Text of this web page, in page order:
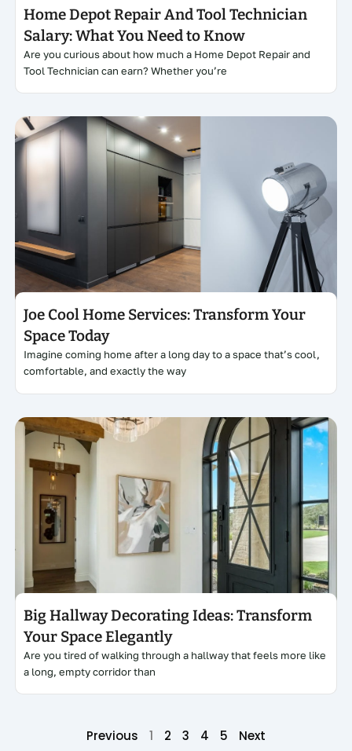
Home Depot Repair And Tool Technician
Salary: What You Need to Know
Are you curious about how much a Home Depot Repair and
Tool Technician can earn? Whether you’re
Click here
Joe Cool Home Services: Transform Your
Space Today
Imagine coming home after a long day to a space that’s cool,
comfortable, and exactly the way
Click here
Big Hallway Decorating Ideas: Transform
Your Space Elegantly
Are you tired of walking through a hallway that feels more like
a long, empty corridor than
Previous 1 2 3 4 5 Next